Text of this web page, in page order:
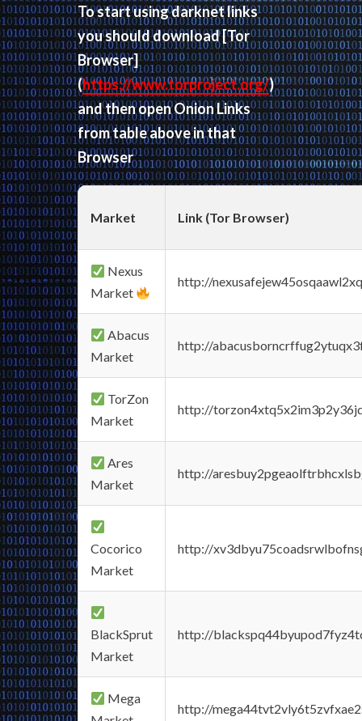
To start using darknet links
you should download[Tor
Browser]
(https://www.torproject.org/)
and then open Onion Links
from table above in that
Browser
Market Link (Tor Browser)
Nexus
Market
http://
Abacus
Market
http://
TorZon
Market
http://
Ares
Market
http://
Cocorico
Market
http://
BlackSprut
Market
http://
Mega
http://